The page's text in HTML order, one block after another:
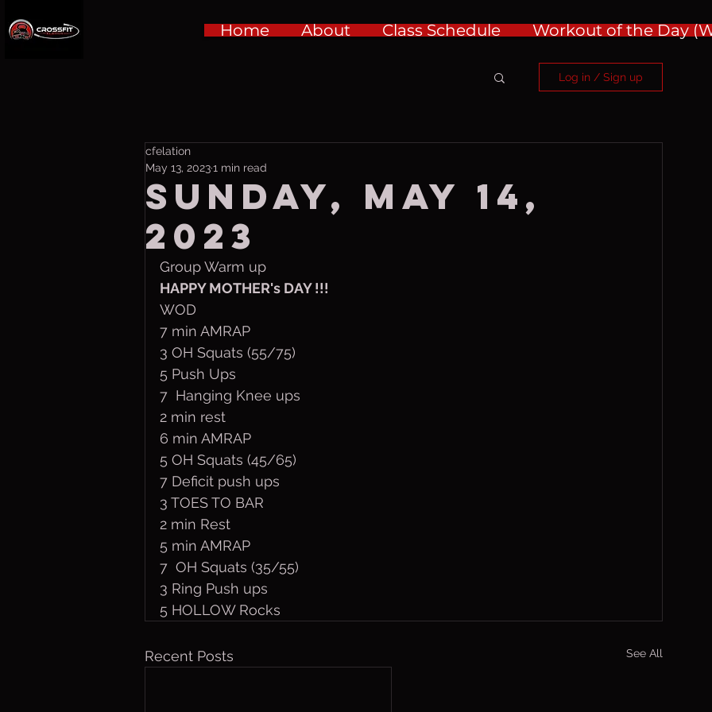
Home About Class Schedule Workout of the Day
Log in / Sign up
Sunday, May 14,
2023
cfelation
May 13, 20231 min read
Group Warm up
HAPPY MOTHER's DAY !!!
WOD
7 min AMRAP
3 OH Squats (55/75)
5 Push Ups
7  Hanging Knee ups
2 min rest
6 min AMRAP
5 OH Squats (45/65)
7 Deficit push ups
3 TOES TO BAR
2 min Rest
5 min AMRAP
7  OH Squats (35/55)
3 Ring Push ups
5 HOLLOW Rocks
Recent Posts See All